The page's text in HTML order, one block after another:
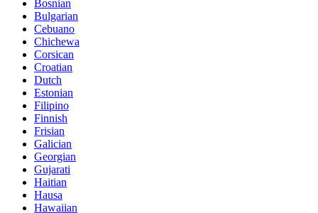
Bosnian
Bulgarian
Cebuano
Chichewa
Corsican
Croatian
Dutch
Estonian
Filipino
Finnish
Frisian
Galician
Georgian
Gujarati
Haitian
Hausa
Hawaiian